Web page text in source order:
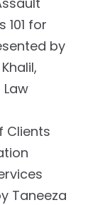
101 for
by
Clients
Taneeza